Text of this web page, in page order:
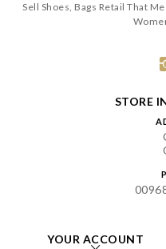
Sell Shoes, Bags Retail That
STORE
YOUR ACCOUNT